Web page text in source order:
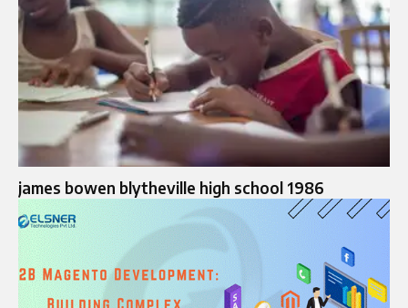
james bowen blytheville high school 1986